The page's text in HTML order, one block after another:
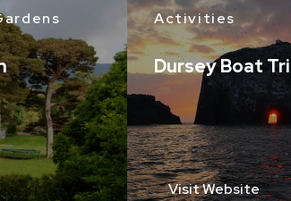
Activities
Dursey Boat
Visit Website